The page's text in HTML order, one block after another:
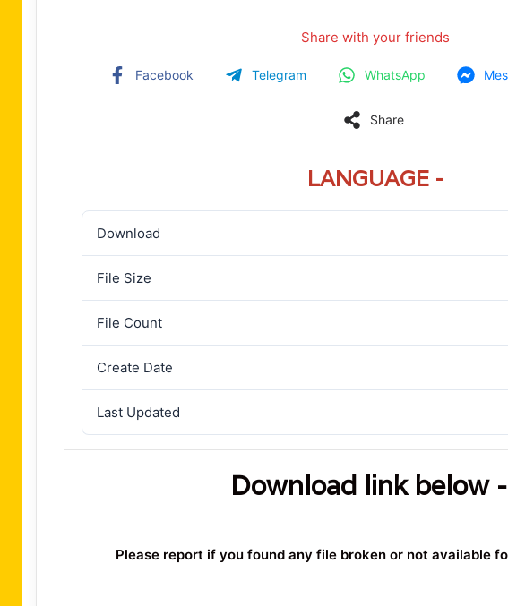
Share with your friends
Facebook Telegram WhatsApp
Share
LANGUAGE -
Download
File Size
File Count
Create Date
Last Updated
Download link below -
Please report if you found any file broken or not available